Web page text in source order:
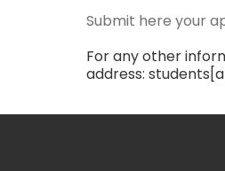
Submit here your
For any other
address: